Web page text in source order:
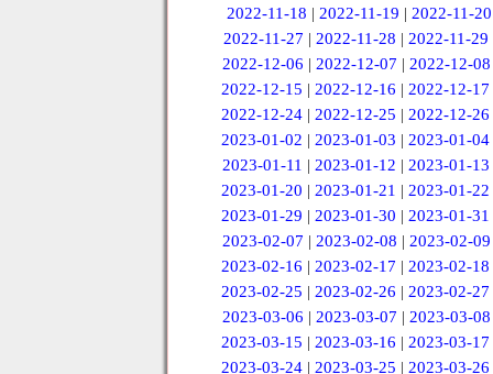
2022-11-18 | 2022-11-19 | 2022-11-20
2022-11-27 |2022-11-28 |2022-11-29
2022-12-06 | 2022-12-07 | 2022-12-08
2022-12-15 |2022-12-16 |2022-12-17
2022-12-24 |2022-12-25 |2022-12-26
2023-01-02 |2023-01-03 |2023-01-04
2023-01-11 | 2023-01-12 | 2023-01-13
2023-01-20 |2023-01-21 |2023-01-22
2023-01-29 |2023-01-30 |2023-01-31
2023-02-07 | 2023-02-08 | 2023-02-09
2023-02-16 |2023-02-17 |2023-02-18
2023-02-25 |2023-02-26 |2023-02-27
2023-03-06 | 2023-03-07 | 2023-03-08
2023-03-15 |2023-03-16 |2023-03-17
2023-03-24 |2023-03-25 |2023-03-26